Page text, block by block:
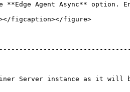
Agent Async** option.
figcaption></figure>
Server instance as it will